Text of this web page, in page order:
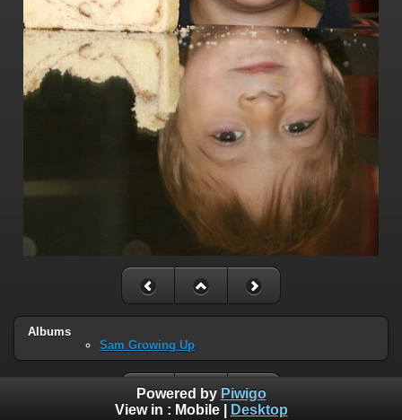
Albums
Sam Growing Up
Powered by Piwigo
View in : Mobile| Desktop